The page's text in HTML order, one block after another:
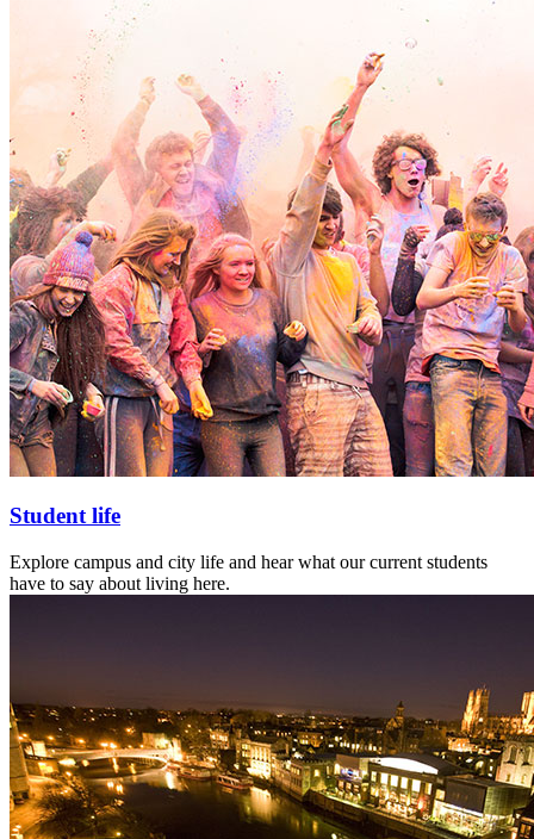
Student life
Explore campus and city life and hear what our current students
have to say about living here.